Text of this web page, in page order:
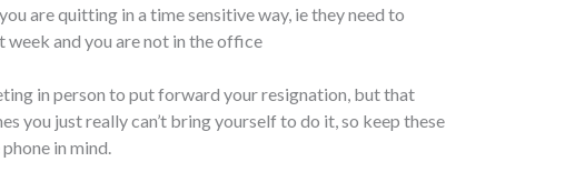
are quitting in a time sensitive way, ie they need to
week and you are not in the office
in person to put forward your resignation, but that
you just really can’t bring yourself to do it, so keep these
in mind.